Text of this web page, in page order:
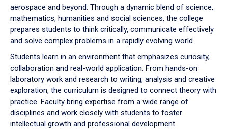
aerospace and beyond. Through a dynamic blend of science,
mathematics, humanities and social sciences, the college
prepares students to think critically, communicate effectively
and solve complex problems in a rapidly evolving world.
Students learn in an environment that emphasizes curiosity,
collaboration and real-world application. From hands-on
laboratory work and research to writing, analysis and creative
exploration, the curriculum is designed to connect theory with
practice. Faculty bring expertise from a wide range of
disciplines and work closely with students to foster
intellectual growth and professional development.